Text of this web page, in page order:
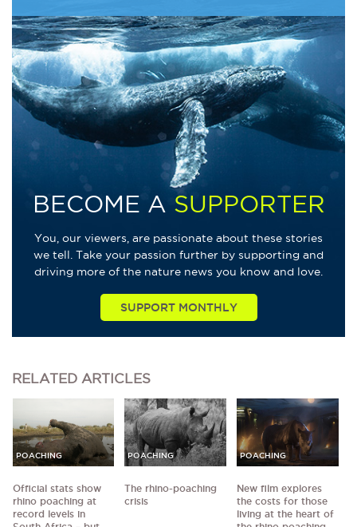
BECOME A SUPPORTER
You, our viewers, are passionate about these stories
we tell. Take your passion further by supporting and
driving more of the nature news you know and love.
SUPPORT MONTHLY
RELATED ARTICLES
POACHING
Official stats show
rhino poaching at
record levels in
POACHING
The rhino-poaching
crisis
POACHING
New film explores
the costs for those
living at the heart of